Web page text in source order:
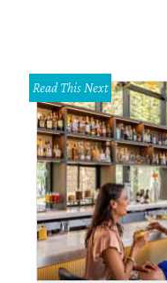
Read This Next